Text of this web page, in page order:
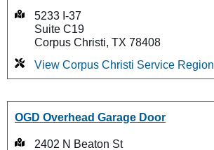
5233 I-37
Suite C19
Corpus Christi, TX 78408
View Corpus Christi Service Region
OGD Overhead Garage Door
2402 N Beaton St